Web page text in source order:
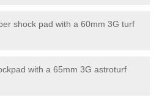
shock pad with a 60mm 3G turf
with a 65mm 3G astroturf